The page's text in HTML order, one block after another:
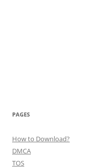
PAGES
How to Download?
DMCA
TOS